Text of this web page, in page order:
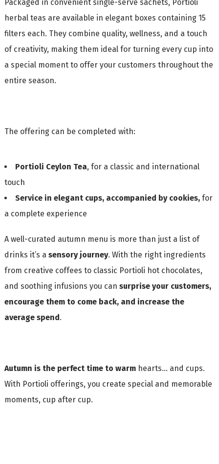
Packaged in convenient single-serve sachets, Portioli
herbal teas are available in elegant boxes containing 15
filters each. They combine quality, wellness, and a touch
of creativity, making them ideal for turning every cup into
a special moment to offer your customers throughout the
entire season.
The offering can be completed with:
Portioli Ceylon Tea, for a classic and international
touch
Service in elegant cups, accompanied by cookies,for
a complete experience
A well-curated autumn menu is more than just a list of
drinks it’s a sensory journey. With the right ingredients
from creative coffees to classic Portioli hot chocolates,
and soothing infusions you can surprise your customers,
encourage them to come back, and increase the
average spend.
Autumn is the perfect time to warm hearts… and cups.
With Portioli offerings, you create special and memorable
moments, cup after cup.